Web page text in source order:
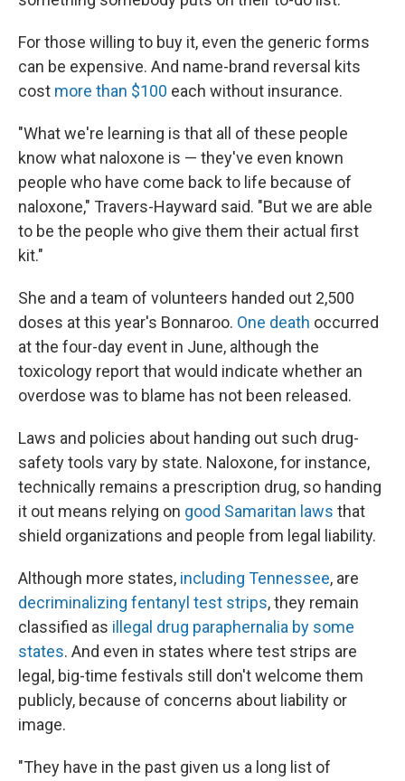
For those willing to buy it, even the generic forms
can be expensive. And name-brand reversal kits
cost more than $100 each without insurance.
"What we're learning is that all of these people
know what naloxone is — they've even known
people who have come back to life because of
naloxone," Travers-Hayward said. "But we are able
to be the people who give them their actual first
kit."
She and a team of volunteers handed out 2,500
doses at this year's Bonnaroo. One death occurred
at the four-day event in June, although the
toxicology report that would indicate whether an
overdose was to blame has not been released.
Laws and policies about handing out such drug-
safety tools vary by state. Naloxone, for instance,
technically remains a prescription drug, so handing
it out means relying on good Samaritan laws that
shield organizations and people from legal liability.
Although more states, including Tennessee, are
decriminalizing fentanyl test strips, they remain
classified as illegal drug paraphernalia by some
states. And even in states where test strips are
legal, big-time festivals still don't welcome them
publicly, because of concerns about liability or
image.
"They have in the past given us a long list of